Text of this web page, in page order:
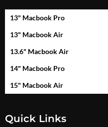
13" Macbook Pro
13" Macbook Air
13.6" Macbook Air
14" Macbook Pro
15" Macbook Air
Quick Links